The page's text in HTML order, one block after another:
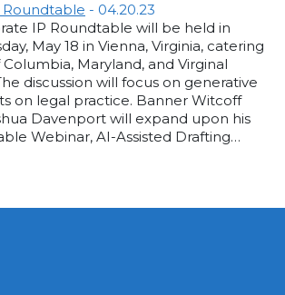
Roundtable - 04.20.23
IP Roundtable will be held in
May 18 in Vienna, Virginia, catering
Maryland, and Virginal
discussion will focus on generative
on legal practice. Banner Witcoff
Davenport will expand upon his
Webinar, AI-Assisted Drafting…